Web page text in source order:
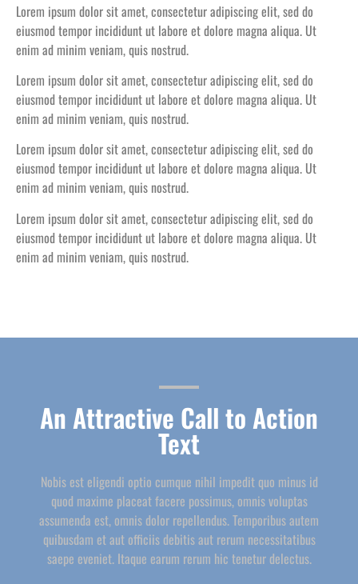
Lorem ipsum dolor sit amet, consectetur adipiscing elit, sed do
eiusmod tempor incididunt ut labore et dolore magna aliqua. Ut
enim ad minim veniam, quis nostrud.
Lorem ipsum dolor sit amet, consectetur adipiscing elit, sed do
eiusmod tempor incididunt ut labore et dolore magna aliqua. Ut
enim ad minim veniam, quis nostrud.
Lorem ipsum dolor sit amet, consectetur adipiscing elit, sed do
eiusmod tempor incididunt ut labore et dolore magna aliqua. Ut
enim ad minim veniam, quis nostrud.
Lorem ipsum dolor sit amet, consectetur adipiscing elit, sed do
eiusmod tempor incididunt ut labore et dolore magna aliqua. Ut
enim ad minim veniam, quis nostrud.
An Attractive Call to Action
Text
Nobis est eligendi optio cumque nihil impedit quo minus id
quod maxime placeat facere possimus, omnis voluptas
assumenda est, omnis dolor repellendus. Temporibus autem
quibusdam et aut officiis debitis aut rerum necessitatibus
saepe eveniet. Itaque earum rerum hic tenetur delectus.